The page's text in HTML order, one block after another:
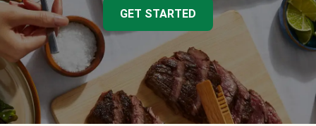
GET STARTED